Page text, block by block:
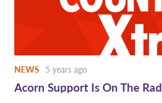
NEWS 5 years ago
Acorn Support Is On The